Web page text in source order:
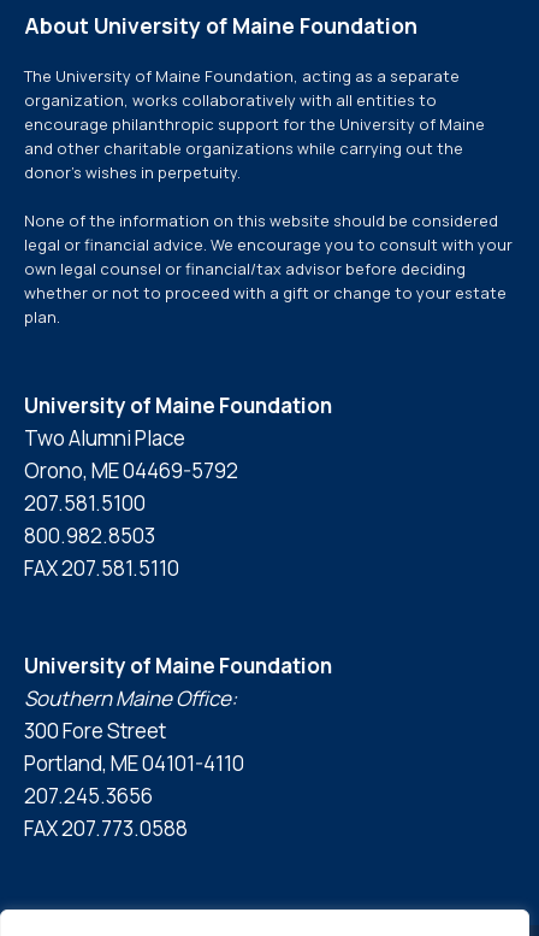
About University of Maine Foundation
The University of Maine Foundation, acting as a separate
organization, works collaboratively with all entities to
encourage philanthropic support for the University of Maine
and other charitable organizations while carrying out the
donor’s wishes in perpetuity.
None of the information on this website should be considered
legal or financial advice. We encourage you to consult with your
own legal counsel or financial/tax advisor before deciding
whether or not to proceed with a gift or change to your estate
plan.
University of Maine Foundation
Two Alumni Place
Orono, ME 04469-5792
207.581.5100
800.982.8503
FAX 207.581.5110
University of Maine Foundation
Southern Maine Office:
300 Fore Street
Portland, ME 04101-4110
207.245.3656
FAX 207.773.0588